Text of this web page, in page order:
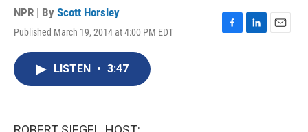
NPR | By Scott Horsley
Published March 19, 2014 at 4:00 PM EDT
F
L
E
LISTEN • 3:47